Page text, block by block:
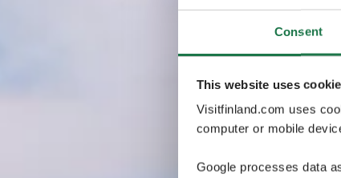
Consent
This website uses
Visitfinland.com uses
computer or mobile
Google processes data